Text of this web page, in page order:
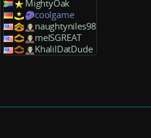
MightyOak
coolgame
naughtyniles98
meISGREAT
KhalilDatDude